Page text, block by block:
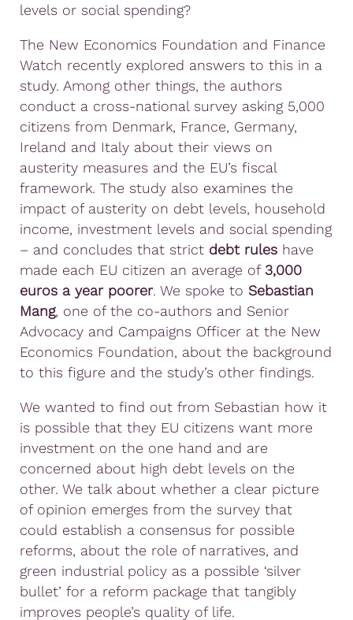
levels or social spending?
The New Economics Foundation and Finance
Watch recently explored answers to this in a
study. Among other things, the authors
conduct a cross-national survey asking 5,000
citizens from Denmark, France, Germany,
Ireland and Italy about their views on
austerity measures and the EU’s fiscal
framework. The study also examines the
impact of austerity on debt levels, household
income, investment levels and social spending
– and concludes that strict debt rules have
made each EU citizen an average of 3,000
euros a year poorer. We spoke to Sebastian
Mang, one of the co-authors and Senior
Advocacy and Campaigns Officer at the New
Economics Foundation, about the background
to this figure and the study’s other findings.
We wanted to find out from Sebastian how it
is possible that they EU citizens want more
investment on the one hand and are
concerned about high debt levels on the
other. We talk about whether a clear picture
of opinion emerges from the survey that
could establish a consensus for possible
reforms, about the role of narratives, and
green industrial policy as a possible ‘silver
bullet’ for a reform package that tangibly
improves people’s quality of life.